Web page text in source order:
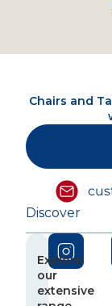
Chairs and
Discover
Explore
our
extensive